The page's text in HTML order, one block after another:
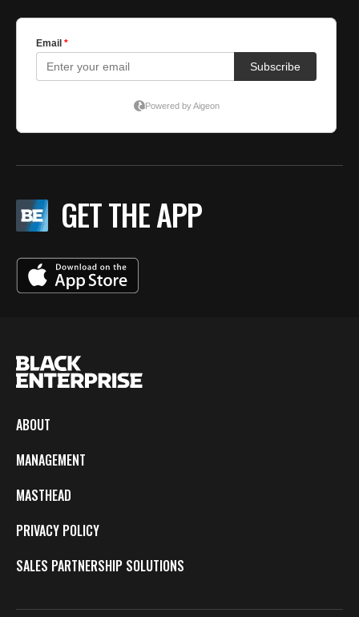
GET THE APP
ABOUT
MANAGEMENT
MASTHEAD
PRIVACY POLICY
SALES PARTNERSHIP SOLUTIONS